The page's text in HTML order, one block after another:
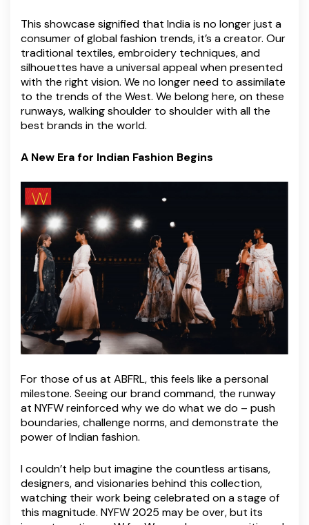
This showcase signified that India is no longer just a
consumer of global fashion trends, it’s a creator. Our
traditional textiles, embroidery techniques, and
silhouettes have a universal appeal when presented
with the right vision. We no longer need to assimilate
to the trends of the West. We belong here, on these
runways, walking shoulder to shoulder with all the
best brands in the world.
A New Era for Indian Fashion Begins
For those of us at ABFRL, this feels like a personal
milestone. Seeing our brand command, the runway
at NYFW reinforced why we do what we do – push
boundaries, challenge norms, and demonstrate the
power of Indian fashion.
I couldn’t help but imagine the countless artisans,
designers, and visionaries behind this collection,
watching their work being celebrated on a stage of
this magnitude. NYFW 2025 may be over, but its